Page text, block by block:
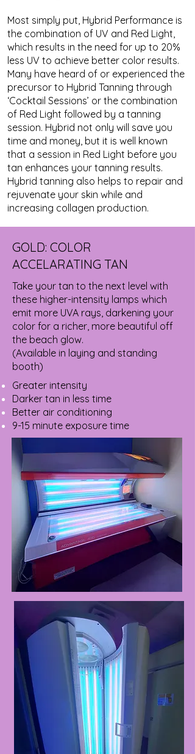
Most simply put, Hybrid Performance is
the combination of UV and Red Light,
which results in the need for up to 20%
less UV to achieve better color results.
Many have heard of or experienced the
precursor to Hybrid Tanning through
‘Cocktail Sessions’ or the combination
of Red Light followed by a tanning
session. Hybrid not only will save you
time and money, but it is well known
that a session in Red Light before you
tan enhances your tanning results.
Hybrid tanning also helps to repair and
rejuvenate your skin while and
increasing collagen production.
GOLD: COLOR
ACCELARATING TAN
Take your tan to the next level with
these higher-intensity lamps which
emit more UVA rays, darkening your
color for a richer, more beautiful off
the beach glow.
(Available in laying and standing
booth)
Greater intensity
Darker tan in less time
Better air conditioning
9-15 minute exposure time